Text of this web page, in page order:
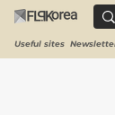
Useful sites